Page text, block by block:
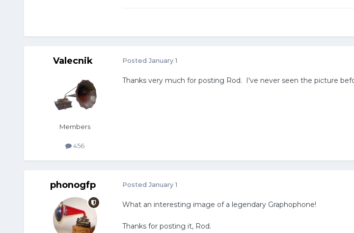
Valecnik
Members
456
PostedJanuary 1
Thanks very much for posting Rod. I've never seen the picture
phonogfp PostedJanuary 1
What an interesting image of a legendary Graphophone!
Thanks for posting it, Rod.